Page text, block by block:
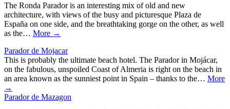
The Ronda Parador is an interesting mix of old and new
architecture, with views of the busy and picturesque Plaza de
España on one side, and the breathtaking gorge on the other, as well
as the… More →
Parador de Mojacar
This is probably the ultimate beach hotel. The Parador in Mojácar,
on the fabulous, unspoiled Coast of Almeria is right on the beach in
an area known as the sunniest point in Spain – thanks to the… More
→
Parador de Mazagon